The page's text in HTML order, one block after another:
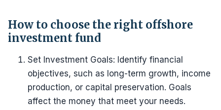
How to choose the right offshore
investment fund
Set Investment Goals: Identify financial
objectives, such as long-term growth, income
production, or capital preservation. Goals
affect the money that meet your needs.